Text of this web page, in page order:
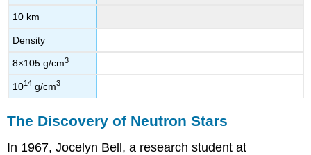
10 km
Density
8×105 g/cm3
1014 g/cm3
The Discovery of Neutron Stars
In 1967, Jocelyn Bell, a research student at